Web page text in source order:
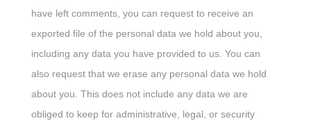
have left comments, you can request to receive an
exported file of the personal data we hold about you,
including any data you have provided to us. You can
also request that we erase any personal data we hold
about you. This does not include any data we are
obliged to keep for administrative, legal, or security